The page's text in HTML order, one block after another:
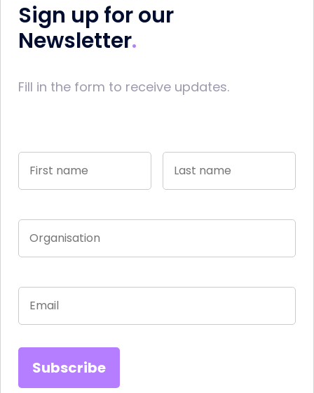
Sign up for our
Newsletter
Fill in the form to receive updates.